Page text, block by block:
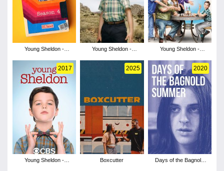
Young Sheldon -
Young Sheldon -
Young Sheldon -
2017
Young Sheldon -
2025
Boxcutter
2020
Days of the Bagnold